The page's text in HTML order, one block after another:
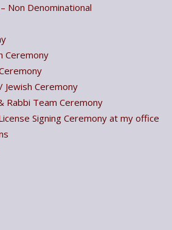
Non Denominational
Ceremony
Jewish Ceremony
Rabbi Team Ceremony
Signing Ceremony at my office